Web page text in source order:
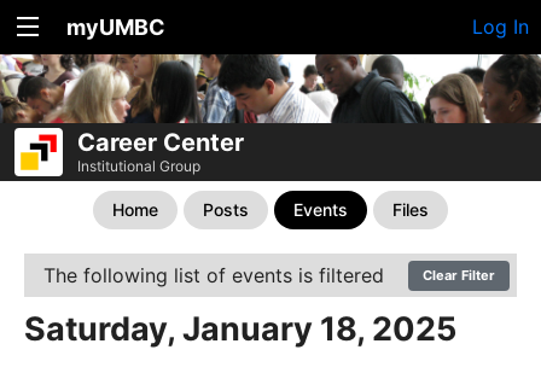
myUMBC Log In
Career Center
Institutional Group
Home Posts Events Files
The following list of events is filtered Clear Filter
Saturday, January 18, 2025